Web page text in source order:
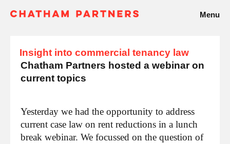
Menu
Insight into commercial tenancy law
Chatham Partners hosted a webinar on
current topics
Yesterday we had the opportunity to address
current case law on rent reductions in a lunch
break webinar. We focussed on the question of